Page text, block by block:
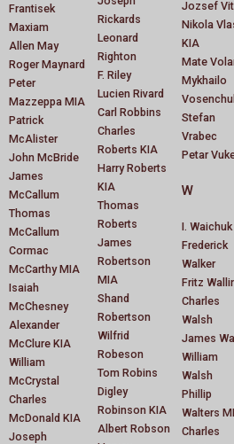
Frantisek
Maxiam
Allen May
Roger Maynard
Peter
Mazzeppa MIA
Patrick
McAlister
John McBride
James
McCallum
Thomas
McCallum
Cormac
McCarthy MIA
Isaiah
McChesney
Alexander
McClure KIA
William
McCrystal
Charles
McDonald KIA
Joseph
Rickards
Leonard
Righton
F. Riley
Lucien Rivard
Carl Robbins
Charles
Roberts KIA
Harry Roberts
KIA
Thomas
Roberts
James
Robertson
MIA
Shand
Robertson
Wilfrid
Robeson
Tom Robins
Digley
Robinson KIA
Albert Robson
Jozsef
Nikola
KIA
Mate
Mykhailo
Stefan
Vrabec
Petar
W
I. Waichuk
Frederick
Walker
Fritz
Charles
Walsh
James
William
Walsh
Phillip
Walters
Charles